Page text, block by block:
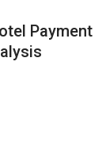
Payment